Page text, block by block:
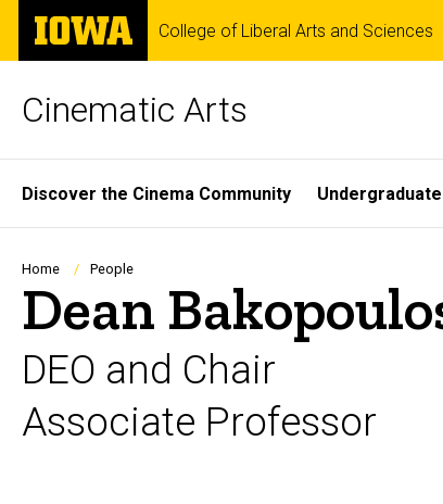
Skip
main
The
University
of
College of Liberal Arts and Sciences
Cinematic Arts
Site
Main
Navigation
Discover the Cinema Community
Breadcrumb
Home People
Dean
DEO and Chair
Associate Professor